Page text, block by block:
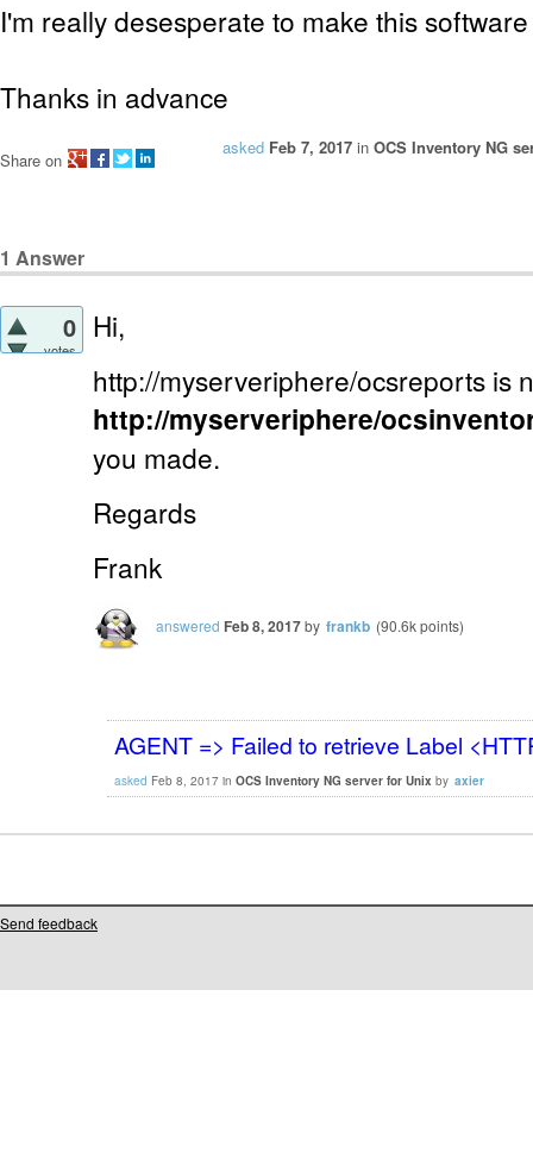
I'm really desesperate to make this
Thanks in advance
asked Feb 7, 2017 in OCS Inventory NG
Share on
1 Answer
0
votes
Hi,
http://myserveriphere/ocsreports is
http://myserveriphere/
you made.
Regards
Frank
answered Feb 8, 2017by frankb (90.6kpoints)
AGENT => Failed to retrieve Label
asked Feb 8, 2017 in OCS Inventory NG server for Unix by axier
Send feedback